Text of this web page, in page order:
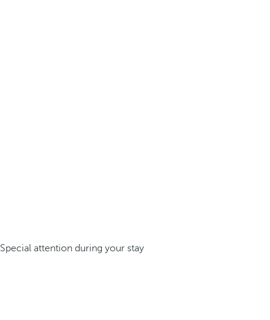
Special attention during your stay